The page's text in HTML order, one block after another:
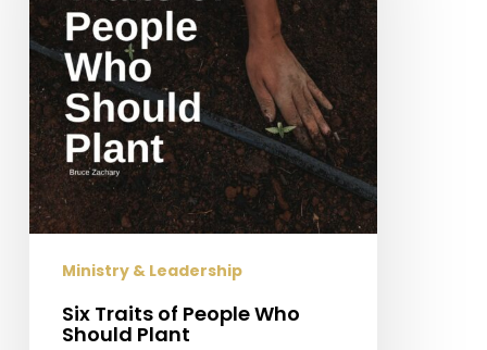
Who
Should
Plant
Ministry & Leadership
Six Traits of People Who
Should Plant